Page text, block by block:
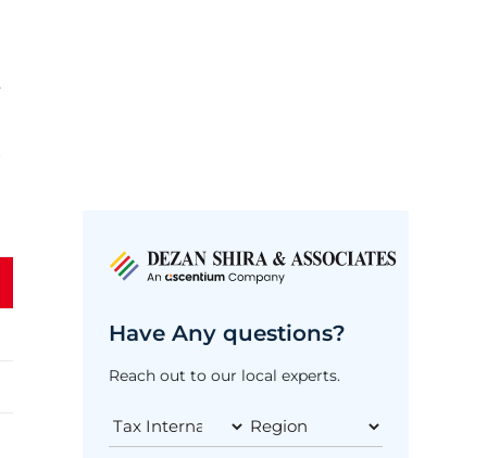
Have Any questions?
Reach out to our local experts.